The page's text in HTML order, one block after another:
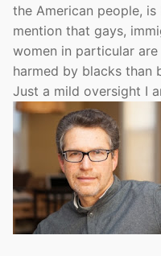
the American people, is
mention that gays,
women in particular
harmed by blacks than
Just a mild oversight I